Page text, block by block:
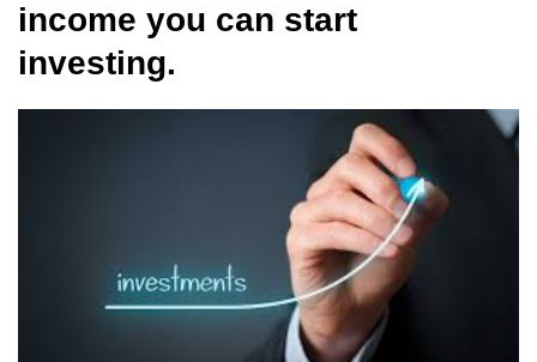
income you can start
investing.